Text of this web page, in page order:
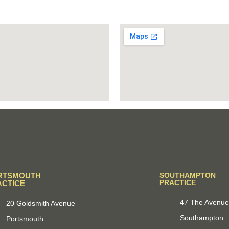
20 Goldsmith Avenue
Portsmouth
SOUTHAMPTON
PRACTICE
47 The Avenue
Southampton